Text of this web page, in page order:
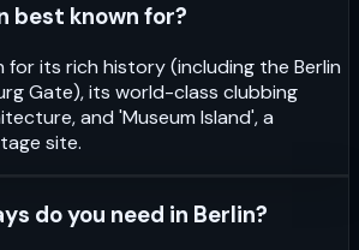
best known for?
for its rich history (including the Berlin
Gate), its world-class clubbing
and 'Museum Island', a
site.
do you need in Berlin?